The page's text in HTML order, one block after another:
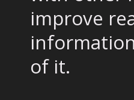
improve
of it.